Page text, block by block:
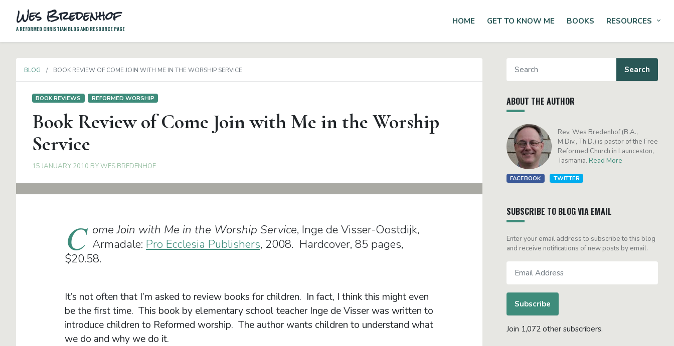
Wes Bredenhof
A REFORMED CHRISTIAN BLOG AND RESOURCE PAGE
HOME GET TO KNOW ME BOOKS RESOURCES
BLOG BOOK REVIEW OF COME JOIN WITH ME IN THE WORSHIP SERVICE
BOOK REVIEWS REFORMED WORSHIP
Book Review of Come Join with Me in the Worship
Service
15 JANUARY 2010 BYWES BREDENHOF
C ome Join with Me in the Worship Service, Inge de Visser-Oostdijk,
Armadale: Pro Ecclesia Publishers, 2008. Hardcover, 85 pages,
$20.58.
It’s not often that I’m asked to review books for children. In fact, I think this might even
be the first time. This book by elementary school teacher Inge de Visser was written to
introduce children to Reformed worship. The author wants children to understand what
we do and why we do it.
ABOUT THE AUTHOR
Rev. Wes Bredenhof (B.A.,
M.Div., Th.D.) is pastor of the Free
Reformed Church in Launceston,
Tasmania. Read More
FACEBOOK TWITTER
SUBSCRIBE TO BLOG VIA EMAIL
Enter your email address to subscribe to this blog
and receive notifications of new posts by email.
Address
Subscribe
Join 1,072 other subscribers.